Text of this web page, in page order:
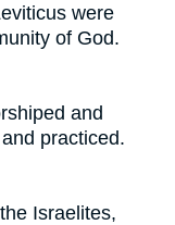
were
of God.
and
practiced.
Israelites,